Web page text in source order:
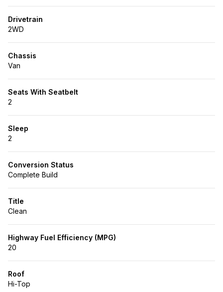
Drivetrain
2WD
Chassis
Van
Seats With Seatbelt
2
Sleep
2
Conversion Status
Complete Build
Title
Clean
Highway Fuel Efficiency (MPG)
20
Roof
Hi-Top